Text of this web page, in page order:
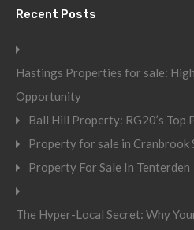
Recent Posts
Hastings Properties for sale:
Opportunity
Ball Hill Property: RG20’s Top
Property for sale in Cranbrook
Property For Sale In Tenterden
The Hyper-Local Secret: Why